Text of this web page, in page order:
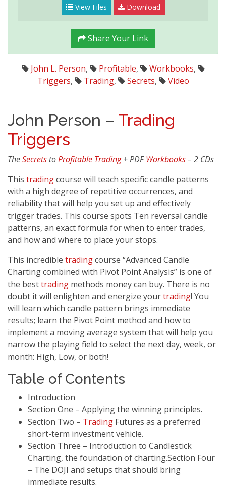
View Files Download
Share Your Link
John L. Person, Profitable, Workbooks,
Triggers, Trading, Secrets, Video
John Person – Trading
Triggers
TheSecrets toProfitable Trading+ PDFWorkbooks– 2 CDs
This tradingcourse will teach specific candle patterns
with a high degree of repetitive occurrences, and
reliability that will help you set up and effectively
trigger trades. This course spots Ten reversal candle
patterns, an exact formula for when to enter trades,
and how and where to place your stops.
This incredible tradingcourse “Advanced Candle
Charting combined with Pivot Point Analysis” is one of
the besttrading methods money can buy. There is no
doubt it will enlighten and energize yourtrading! You
will learn which candle pattern brings immediate
results; learn the Pivot Point method and how to
implement a moving average system that will help you
narrow the playing field to select the next day, week, or
month: High, Low, or both!
Table of Contents
Introduction
Section One – Applying the winning principles.
Section Two – Trading Futures as a preferred
short-term investment vehicle.
Section Three – Introduction to Candlestick
Charting, the foundation of charting.Section Four
– The DOJI and setups that should bring
immediate results.